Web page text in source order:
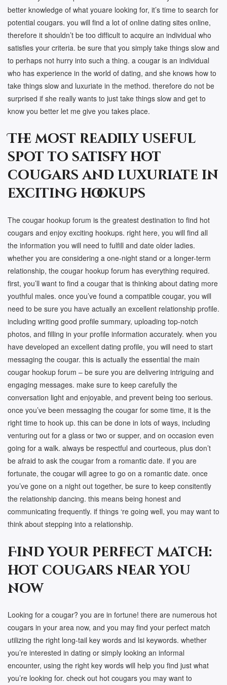
better knowledge of what youare looking for, it’s time to search for
potential cougars. you will find a lot of online dating sites online,
therefore it shouldn’t be too difficult to acquire an individual who
satisfies your criteria. be sure that you simply take things slow and
to perhaps not hurry into such a thing. a cougar is an individual
who has experience in the world of dating, and she knows how to
take things slow and luxuriate in the method. therefore do not be
surprised if she really wants to just take things slow and get to
know you better let me give you takes place.
The most readily useful
spot to satisfy hot
cougars and luxuriate in
exciting hookups
The cougar hookup forum is the greatest destination to find hot
cougars and enjoy exciting hookups. right here, you will find all
the information you will need to fulfill and date older ladies.
whether you are considering a one-night stand or a longer-term
relationship, the cougar hookup forum has everything required.
first, you’ll want to find a cougar that is thinking about dating more
youthful males. once you’ve found a compatible cougar, you will
need to be sure you have actually an excellent relationship profile.
including writing good profile summary, uploading top-notch
photos, and filling in your profile information accurately. when you
have developed an excellent dating profile, you will need to start
messaging the cougar. this is actually the essential the main
cougar hookup forum – be sure you are delivering intriguing and
engaging messages. make sure to keep carefully the
conversation light and enjoyable, and prevent being too serious.
once you’ve been messaging the cougar for some time, it is the
right time to hook up. this can be done in lots of ways, including
venturing out for a glass or two or supper, and on occasion even
going for a walk. always be respectful and courteous, plus don’t
be afraid to ask the cougar from a romantic date. if you are
fortunate, the cougar will agree to go on a romantic date. once
you’ve gone on a night out together, be sure to keep consitently
the relationship dancing. this means being honest and
communicating frequently. if things ‘re going well, you may want to
think about stepping into a relationship.
Find your perfect match:
hot cougars near you
now
Looking for a cougar? you are in fortune! there are numerous hot
cougars in your area now, and you may find your perfect match
utilizing the right long-tail key words and lsi keywords. whether
you’re interested in dating or simply looking an informal
encounter, using the right key words will help you find just what
you’re looking for. check out hot cougars you may want to